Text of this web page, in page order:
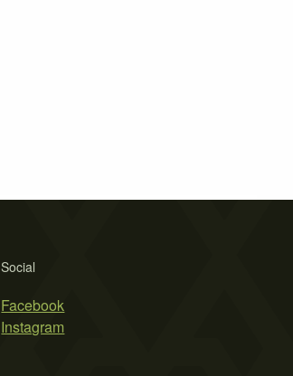
Social
Facebook
Instagram